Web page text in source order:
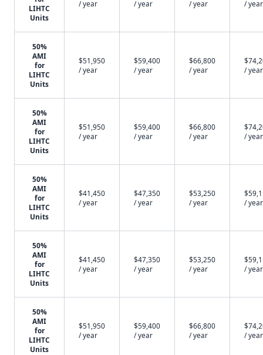
LIHTC
Units
/ year / year / year / year
50%
AMI
for
LIHTC
Units
$51,950
/ year
$59,400
/ year
$66,800
/ year
/ year
50%
AMI
for
LIHTC
Units
$51,950
/ year
$59,400
/ year
$66,800
/ year
/ year
50%
AMI
for
LIHTC
Units
$41,450
/ year
$47,350
/ year
$53,250
/ year
/ year
50%
AMI
for
LIHTC
Units
$41,450
/ year
$47,350
/ year
$53,250
/ year
/ year
50%
AMI
for
LIHTC
Units
$51,950
/ year
$59,400
/ year
$66,800
/ year
/ year